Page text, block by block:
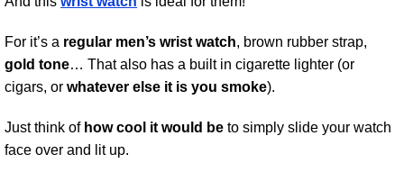
For it’s a regular men’s wrist watch, brown rubber strap,
gold tone… That also has a built in cigarette lighter (or
cigars, or whatever else it is you smoke).
Just think of how cool it would be to simply slide your watch
face over and lit up.